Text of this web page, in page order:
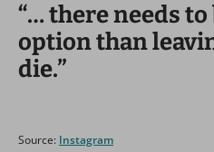
“… there needs to
option than
die.”
Source: Instagram